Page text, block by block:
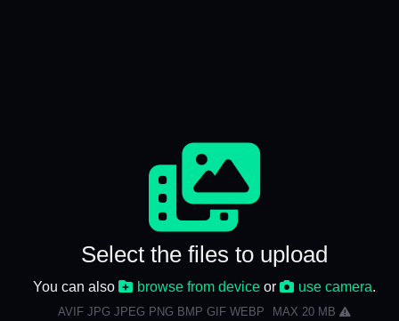
Select the files to upload
You can also browse from deviceor use camera
AVIF JPG JPEG PNG BMP GIF WEBP MAX 20 MB